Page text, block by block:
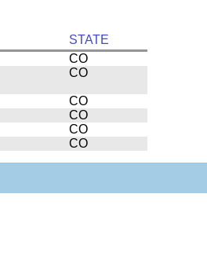
STATE
CO
CO
CO
CO
CO
CO